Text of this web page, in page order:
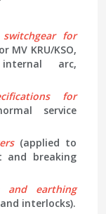
switchgear for
MV KRU/KSO,
internal arc,
for
service
(applied to
and breaking
and earthing
interlocks).